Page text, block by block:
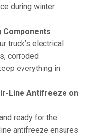
during winter
Components
truck’s electrical
corroded
everything in
Line Antifreeze on
ready for the
antifreeze ensures